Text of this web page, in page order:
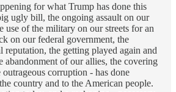
for what Trump has done this
ugly bill, the ongoing assault on our
use of the military on our streets for an
on our federal government, the
reputation, the getting played again and
abandonment of our allies, the covering
corruption - has done
country and to the American people.